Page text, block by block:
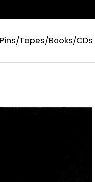
Pins/Tapes/Books/CDs